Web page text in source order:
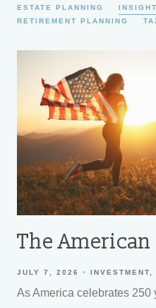
ESTATE PLANNING
RETIREMENT PLANNING
The
JULY 7, 2026 INVESTMENT
As America celebrates 250